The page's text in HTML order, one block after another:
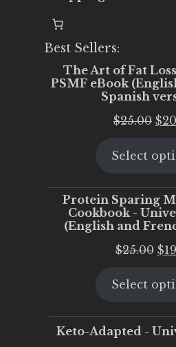
Best Sellers:
The Art of Fat
PSMF eBook
Spanish
$25.00 $
Select
Protein Sparing
Cookbook -
(English and
$25.00 $
Select
Keto-Adapted -